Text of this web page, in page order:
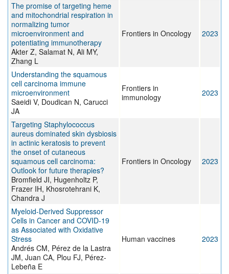
The promise of targeting heme
and mitochondrial respiration in
normalizing tumor
microenvironment and
potentiating immunotherapy
Akter Z, Salamat N, Ali MY,
Zhang L
Frontiers in Oncology 2023
Understanding the squamous
cell carcinoma immune
microenvironment
Saeidi V, Doudican N, Carucci
JA
Frontiers in
immunology
2023
Targeting Staphylococcus
aureus dominated skin dysbiosis
in actinic keratosis to prevent
the onset of cutaneous
squamous cell carcinoma:
Outlook for future therapies?
Bromfield JI, Hugenholtz P,
Frazer IH, Khosrotehrani K,
Chandra J
Frontiers in Oncology 2023
Myeloid-Derived Suppressor
Cells in Cancer and COVID-19
as Associated with Oxidative
Stress
Andrés CM, Pérez de la Lastra
JM, Juan CA, Plou FJ, Pérez-
Lebeña E
Human vaccines 2023